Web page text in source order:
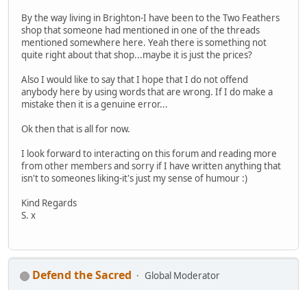
By the way living in Brighton-I have been to the Two Feathers
shop that someone had mentioned in one of the threads
mentioned somewhere here. Yeah there is something not
quite right about that shop...maybe it is just the prices?
Also I would like to say that I hope that I do not offend
anybody here by using words that are wrong. If I do make a
mistake then it is a genuine error...
Ok then that is all for now.
I look forward to interacting on this forum and reading more
from other members and sorry if I have written anything that
isn't to someones liking-it's just my sense of humour :)
Kind Regards
S. x
Defend the Sacred
Global Moderator